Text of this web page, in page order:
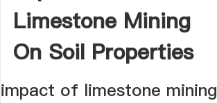
Limestone Mining
On Soil Properties
impact of limestone mining